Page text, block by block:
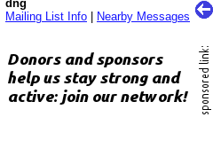
dng
Mailing List Info
Nearby Messages